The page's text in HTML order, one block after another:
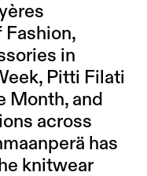
Fashion,
in
Pitti Filati
Month, and
across
has
knitwear